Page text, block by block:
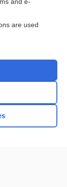
are used